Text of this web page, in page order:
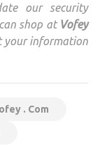
our security
shop at Vofey
your information
. Com